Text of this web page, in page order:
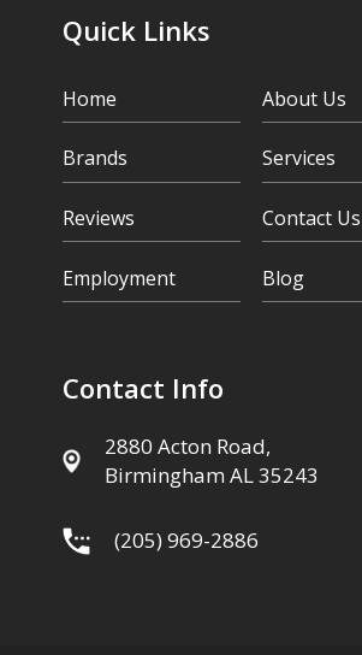
Quick Links
Home About Us
Brands Services
Reviews Contact Us
Employment Blog
Contact Info
2880 Acton Road,
Birmingham AL 35243
(205) 969-2886